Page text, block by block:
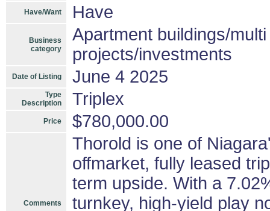
Have/Want Have
Business
category
Apartment buildings/
projects/investments
Date of Listing June 4 2025
Type
Description
Triplex
Price $780,000.00
Comments
Thorold is one of
offmarket, fully leased
term upside. With a
turnkey, high-yield play